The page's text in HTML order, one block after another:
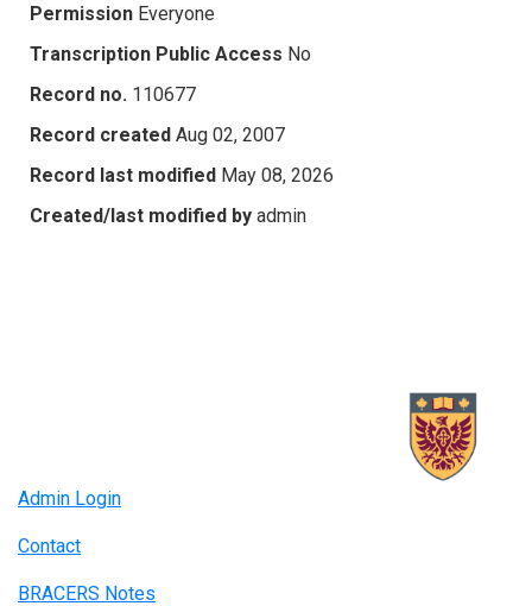
Permission Everyone
Transcription Public Access No
Record no. 110677
Record created Aug 02, 2007
Record last modified May 08, 2026
Created/last modified by admin
Admin Login
Contact
BRACERS Notes